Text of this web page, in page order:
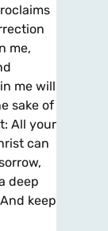
me,
me will
sake of
All your
can
deep
keep